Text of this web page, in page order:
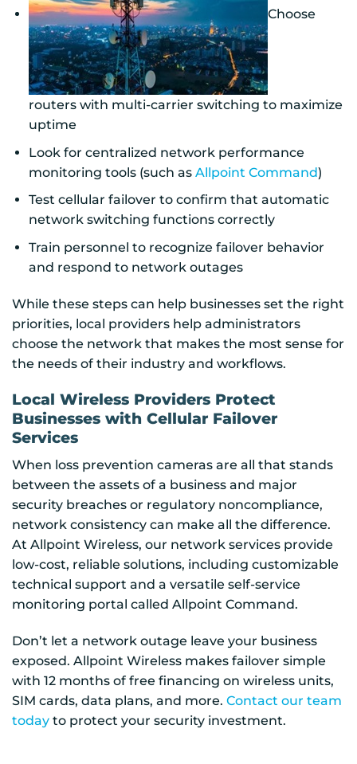
Choose
routers with multi-carrier switching to maximize
uptime
Look for centralized network performance
monitoring tools (such as Allpoint Command)
Test cellular failover to confirm that automatic
network switching functions correctly
Train personnel to recognize failover behavior
and respond to network outages
While these steps can help businesses set the right
priorities, local providers help administrators
choose the network that makes the most sense for
the needs of their industry and workflows.
Local Wireless Providers Protect
Businesses with Cellular Failover
Services
When loss prevention cameras are all that stands
between the assets of a business and major
security breaches or regulatory noncompliance,
network consistency can make all the difference.
At Allpoint Wireless, our network services provide
low-cost, reliable solutions, including customizable
technical support and a versatile self-service
monitoring portal called Allpoint Command.
Don’t let a network outage leave your business
exposed. Allpoint Wireless makes failover simple
with 12 months of free financing on wireless units,
SIM cards, data plans, and more. Contact our team
today to protect your security investment.